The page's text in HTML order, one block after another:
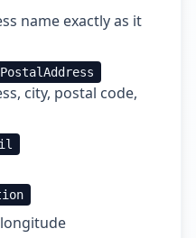
name exactly as it
PostalAddress
city, postal code,